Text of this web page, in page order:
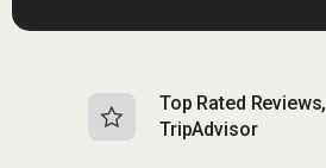
Top Rated
TripAdvisor